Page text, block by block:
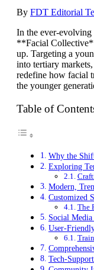
By FDT Editorial
In the ever-
**Facial
up. Targeting a
into tertiary
redefine how facial
the younger
Table of
Why the
Exploring
Modern,
Customized
The
Social
User-
Tech-